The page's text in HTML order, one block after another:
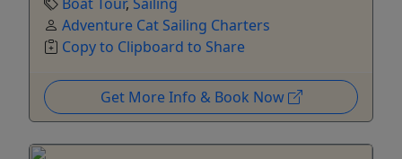
Adventure Cat Sailing Charters
Copy to Clipboard to Share
Get More Info & Book Now